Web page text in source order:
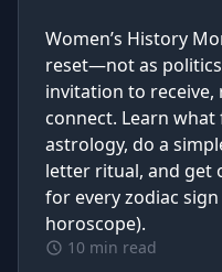
Women’s History
reset—not as
invitation to receive,
connect. Learn
astrology, do a
letter ritual, and get
for every zodiac
horoscope).
10 min read